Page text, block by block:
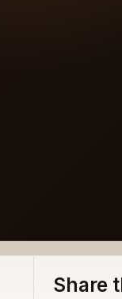
Share